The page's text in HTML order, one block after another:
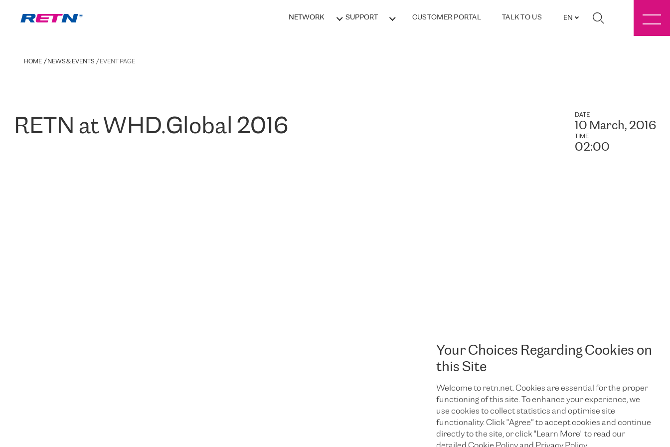
NETWORK SUPPORT CUSTOMER PORTAL TALK TO US EN
Your Choices Regarding Cookies on
this Site
Welcome to retn.net. Cookies are essential for the proper
functioning of this site. To enhance your experience, we
use cookies to collect statistics and optimise site
functionality. Click "Agree” to accept cookies and continue
directly to the site, or click "Learn More" to read our
HOME NEWS & EVENTS EVENT PAGE
RETN at WHD.Global 2016
DATE
10 March, 2016
TIME
02:00
TALK TO US